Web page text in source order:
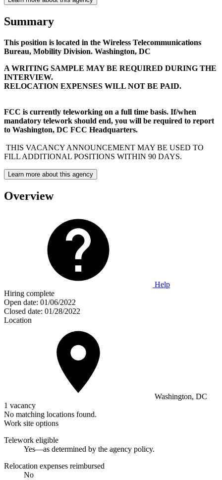
Summary
This position is located in the Wireless Telecommunications
Bureau, Mobility Division. Washington, DC
A WRITING SAMPLE MAY BE REQUIRED DURING THE
INTERVIEW.
RELOCATION EXPENSES WILL NOT BE PAID.
FCC is currently teleworking on a full time basis. If/when
mandatory telework should end, you will be required to report
to Washington, DC FCC Headquarters.
THIS VACANCY ANNOUNCEMENT MAY BE USED TO
FILL ADDITIONAL POSITIONS WITHIN 90 DAYS.
Learn more about this agency
Overview
Help
Hiring complete
Open date: 01/06/2022
Closed date: 01/28/2022
Location
Washington, DC
1 vacancy
No matching locations found.
Work site options
Telework eligible
Yes—as determined by the agency policy.
Relocation expenses reimbursed
No